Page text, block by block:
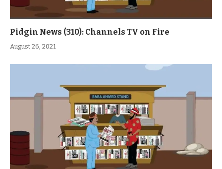
Pidgin News (310): Channels TV on Fire
August 26, 2021